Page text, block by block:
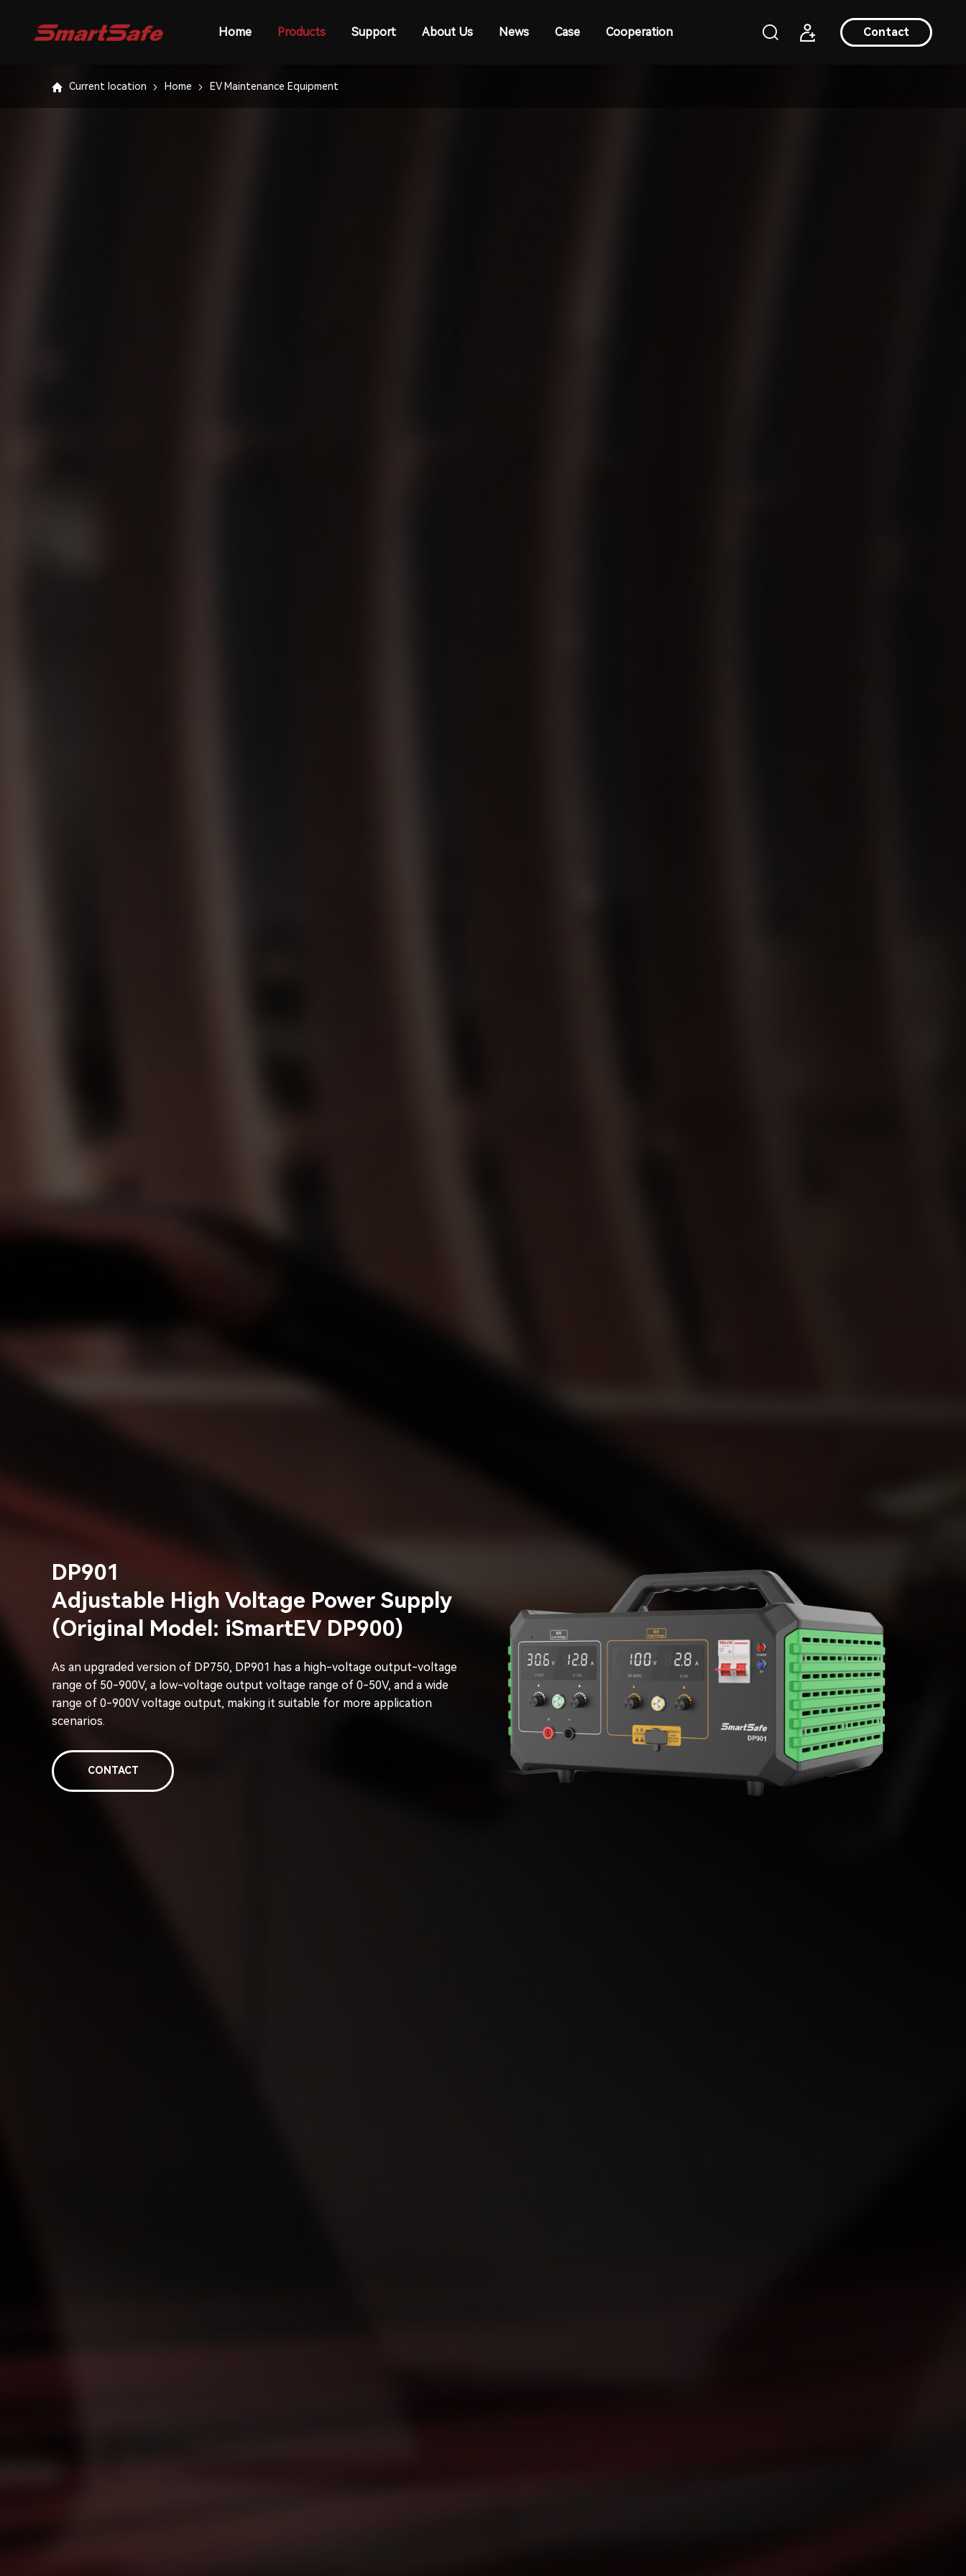
Contact
Home Products Support About Us News Case Cooperation
Current location Home EV Maintenance Equipment
DP901
Adjustable High Voltage Power Supply
(Original Model: iSmartEV DP900)
As an upgraded version of DP750, DP901 has a high-voltage output-voltage
range of 50-900V, a low-voltage output voltage range of 0-50V, and a wide
range of 0-900V voltage output, making it suitable for more application
scenarios.
CONTACT